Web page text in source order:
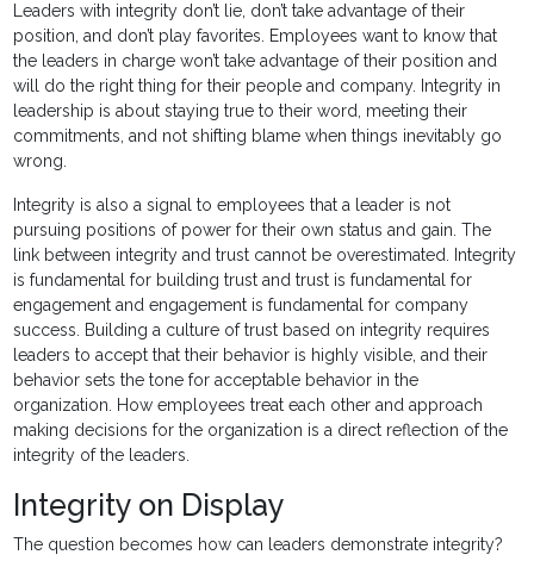
Leaders with integrity don’t lie, don’t take advantage of their
position, and don’t play favorites. Employees want to know that
the leaders in charge won’t take advantage of their position and
will do the right thing for their people and company. Integrity in
leadership is about staying true to their word, meeting their
commitments, and not shifting blame when things inevitably go
wrong.
Integrity is also a signal to employees that a leader is not
pursuing positions of power for their own status and gain. The
link between integrity and trust cannot be overestimated. Integrity
is fundamental for building trust and trust is fundamental for
engagement and engagement is fundamental for company
success. Building a culture of trust based on integrity requires
leaders to accept that their behavior is highly visible, and their
behavior sets the tone for acceptable behavior in the
organization. How employees treat each other and approach
making decisions for the organization is a direct reflection of the
integrity of the leaders.
Integrity on Display
The question becomes how can leaders demonstrate integrity?